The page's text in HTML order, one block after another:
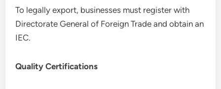
To legally export, businesses must register with
Directorate General of Foreign Trade and obtain an
IEC.
Quality Certifications